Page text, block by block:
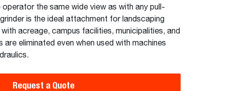
the same wide view as with any pull-
is the ideal attachment for landscaping
acreage, campus facilities, municipalities, and
eliminated even when used with machines
Request a Quote